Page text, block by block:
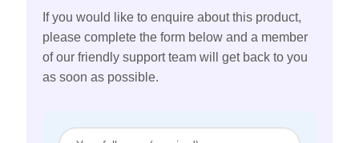
If you would like to enquire about this product,
please complete the form below and a member
of our friendly support team will get back to you
as soon as possible.